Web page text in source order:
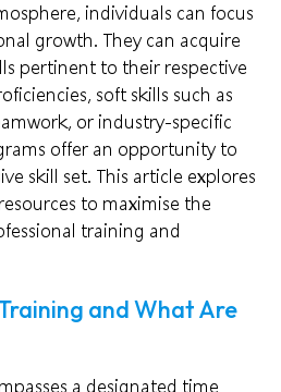
individuals can focus
growth. They can acquire
pertinent to their respective
soft skills such as
or industry-specific
offer an opportunity to
skill set. This article explores
to maximise the
training and
and What Are
a designated time